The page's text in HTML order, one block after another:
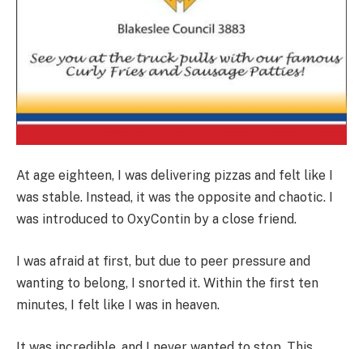
At age eighteen, I was delivering pizzas and felt like I
was stable. Instead, it was the opposite and chaotic. I
was introduced to OxyContin by a close friend.
I was afraid at first, but due to peer pressure and
wanting to belong, I snorted it. Within the first ten
minutes, I felt like I was in heaven.